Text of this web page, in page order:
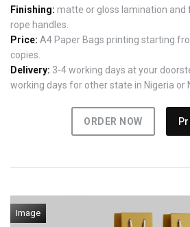
Finishing: matte or gloss lamination and
rope handles.
Price: A4 Paper Bags printing starting
copies.
Delivery: 3-4 working days at your
working days for other state in Nigeria or
ORDER NOW
Image